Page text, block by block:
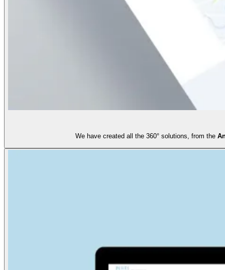
We have created all the 360° solutions, from the